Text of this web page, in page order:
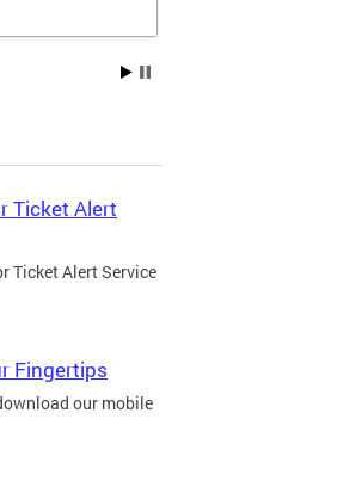
Ticket Alert
Ticket Alert Service
Fingertips
our mobile